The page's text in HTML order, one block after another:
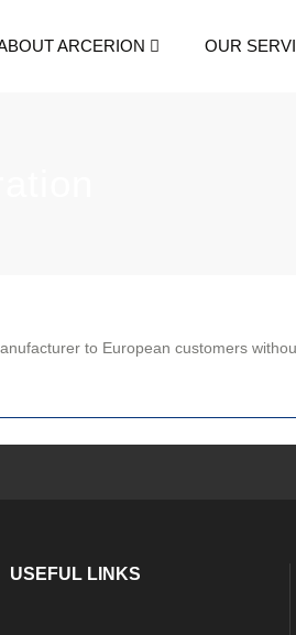
ARCERION OUR
to European customers
USEFUL LINKS